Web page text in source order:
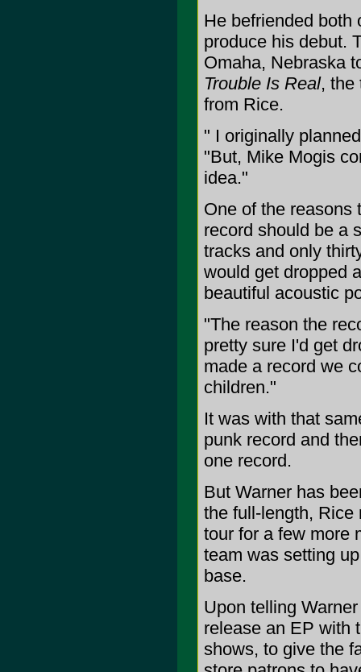
He befriended both
produce his debut.
Omaha, Nebraska
Trouble Is Real, the
from Rice.
" I originally
"But, Mike Mogis
idea."
One of the reasons
record should be a
tracks and only
would get dropped
beautiful acoustic
"The reason the
pretty sure I'd get
made a record we
children."
It was with that
punk record and
one record.
But Warner has
the full-length, Rice
tour for a few more
team was setting
base.
Upon telling
release an EP with
shows, to give the